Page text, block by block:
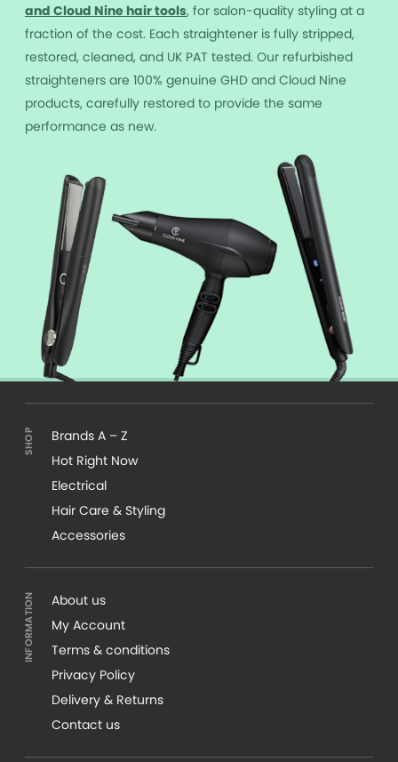
and Cloud Nine hair tools, for salon-quality styling at a
fraction of the cost. Each straightener is fully stripped,
restored, cleaned, and UK PAT tested. Our refurbished
straighteners are 100% genuine GHD and Cloud Nine
products, carefully restored to provide the same
performance as new.
Brands A – Z
Hot Right Now
Electrical
Hair Care & Styling
Accessories
About us
My Account
Terms & conditions
Privacy Policy
Delivery & Returns
Contact us